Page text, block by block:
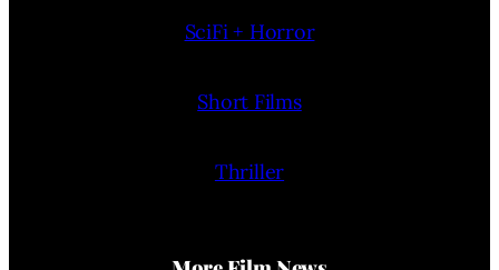
SciFi + Horror
Short Films
Thriller